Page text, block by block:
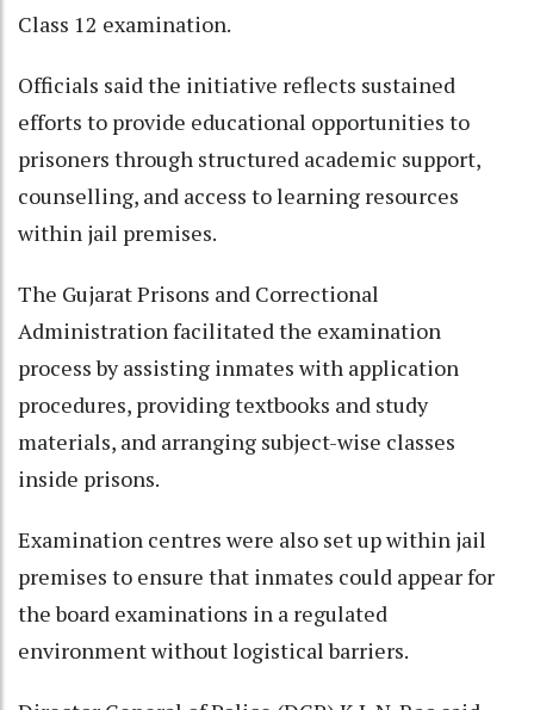
Class 12 examination.
Officials said the initiative reflects sustained
efforts to provide educational opportunities to
prisoners through structured academic support,
counselling, and access to learning resources
within jail premises.
The Gujarat Prisons and Correctional
Administration facilitated the examination
process by assisting inmates with application
procedures, providing textbooks and study
materials, and arranging subject-wise classes
inside prisons.
Examination centres were also set up within jail
premises to ensure that inmates could appear for
the board examinations in a regulated
environment without logistical barriers.